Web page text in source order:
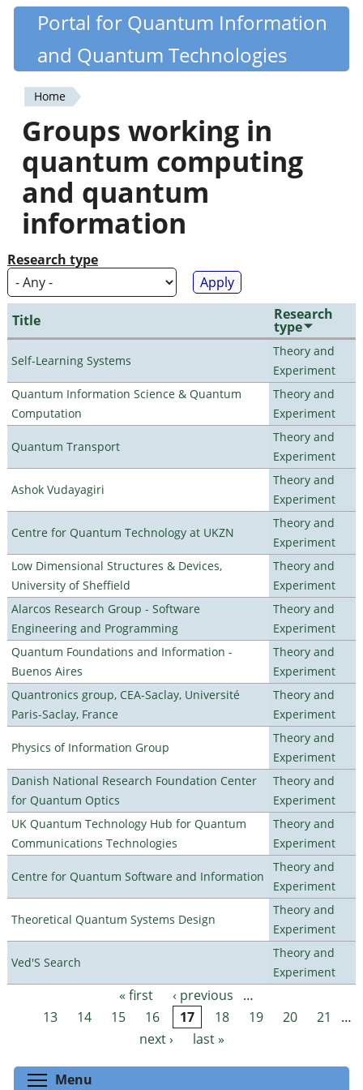
Skip
content
Quantiki
Portal for Quantum Information
and Quantum Technologies
You
are
here
Home
Groups working in
quantum computing
and quantum
information
Research type
Title Research
type
Self-Learning Systems
Theory and
Experiment
Quantum Information Science & Quantum
Computation
Theory and
Experiment
Quantum Transport
Theory and
Experiment
Ashok Vudayagiri
Theory and
Experiment
Centre for Quantum Technology at UKZN
Theory and
Experiment
Low Dimensional Structures & Devices,
University of Sheffield
Theory and
Experiment
Alarcos Research Group - Software
Engineering and Programming
Theory and
Experiment
Quantum Foundations and Information -
Buenos Aires
Theory and
Experiment
Quantronics group, CEA-Saclay, Université
Paris-Saclay, France
Theory and
Experiment
Physics of Information Group
Theory and
Experiment
Danish National Research Foundation Center
for Quantum Optics
Theory and
Experiment
UK Quantum Technology Hub for Quantum
Communications Technologies
Theory and
Experiment
Centre for Quantum Software and Information
Theory and
Experiment
Theoretical Quantum Systems Design
Theory and
Experiment
Ved'S Search
Theory and
Experiment
Pages « first ‹ previous
…
13
14 15 16 17 18 19 20 21
…
next ›
last »
Menu